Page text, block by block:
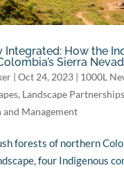
Integrated: How the
Sierra
| Oct 24, 2023| 1000L
, Landscape Partnerships
and Management
forests of northern
four Indigenous